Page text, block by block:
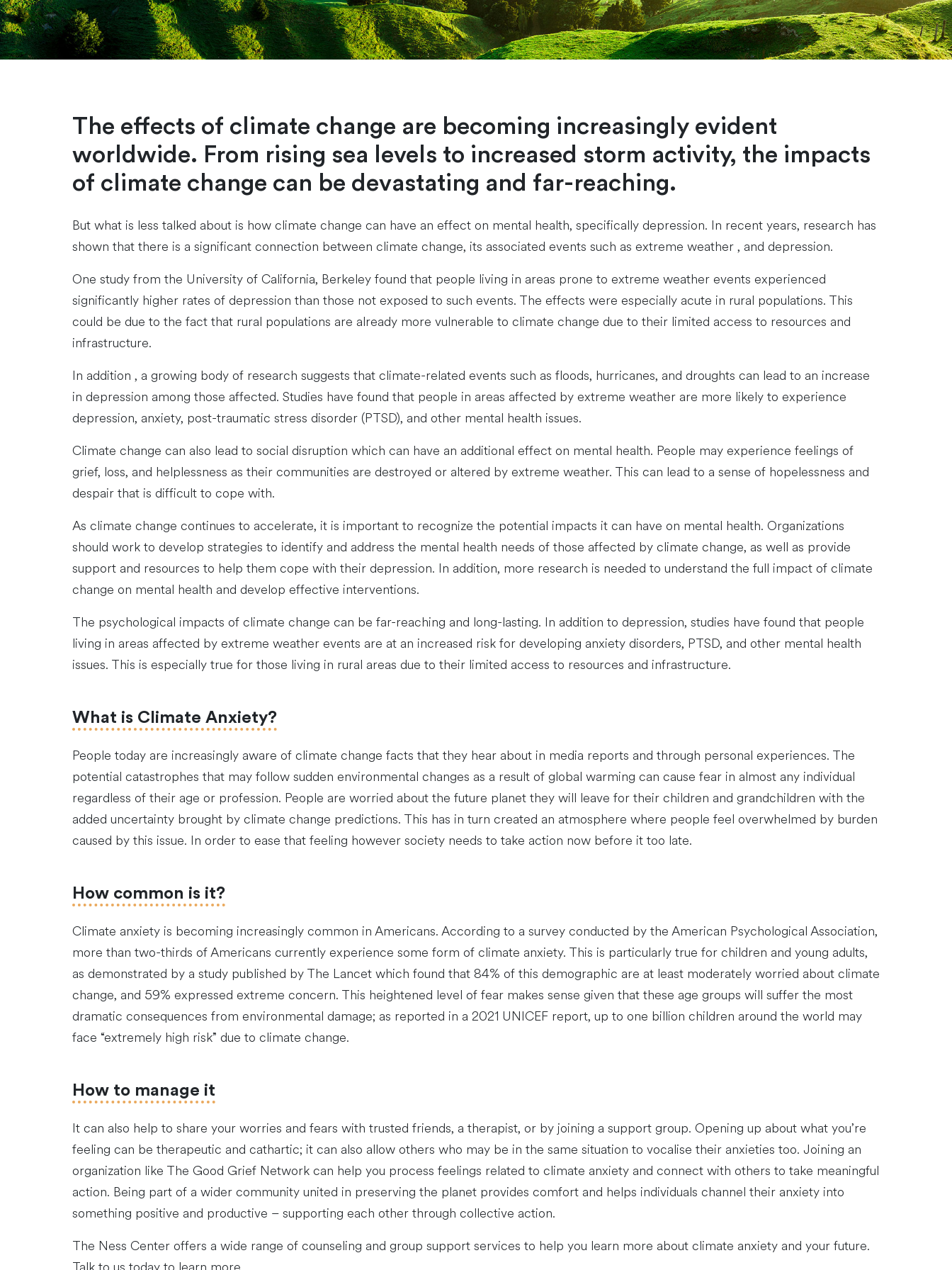
The effects of climate change are becoming increasingly evident
worldwide. From rising sea levels to increased storm activity, the impacts
of climate change can be devastating and far-reaching.
But what is less talked about is how climate change can have an effect on mental health, specifically depression. In recent years, research has
shown that there is a significant connection between climate change, its associated events such as extreme weather , and depression.
One study from the University of California, Berkeley found that people living in areas prone to extreme weather events experienced
significantly higher rates of depression than those not exposed to such events. The effects were especially acute in rural populations. This
could be due to the fact that rural populations are already more vulnerable to climate change due to their limited access to resources and
infrastructure.
In addition , a growing body of research suggests that climate-related events such as floods, hurricanes, and droughts can lead to an increase
in depression among those affected. Studies have found that people in areas affected by extreme weather are more likely to experience
depression, anxiety, post-traumatic stress disorder (PTSD), and other mental health issues.
Climate change can also lead to social disruption which can have an additional effect on mental health. People may experience feelings of
grief, loss, and helplessness as their communities are destroyed or altered by extreme weather. This can lead to a sense of hopelessness and
despair that is difficult to cope with.
As climate change continues to accelerate, it is important to recognize the potential impacts it can have on mental health. Organizations
should work to develop strategies to identify and address the mental health needs of those affected by climate change, as well as provide
support and resources to help them cope with their depression. In addition, more research is needed to understand the full impact of climate
change on mental health and develop effective interventions.
The psychological impacts of climate change can be far-reaching and long-lasting. In addition to depression, studies have found that people
living in areas affected by extreme weather events are at an increased risk for developing anxiety disorders, PTSD, and other mental health
issues. This is especially true for those living in rural areas due to their limited access to resources and infrastructure.
What is Climate Anxiety?
People today are increasingly aware of climate change facts that they hear about in media reports and through personal experiences. The
potential catastrophes that may follow sudden environmental changes as a result of global warming can cause fear in almost any individual
regardless of their age or profession. People are worried about the future planet they will leave for their children and grandchildren with the
added uncertainty brought by climate change predictions. This has in turn created an atmosphere where people feel overwhelmed by burden
caused by this issue. In order to ease that feeling however society needs to take action now before it too late.
How common is it?
Climate anxiety is becoming increasingly common in Americans. According to a survey conducted by the American Psychological Association,
more than two-thirds of Americans currently experience some form of climate anxiety. This is particularly true for children and young adults,
as demonstrated by a study published by The Lancet which found that 84% of this demographic are at least moderately worried about climate
change, and 59% expressed extreme concern. This heightened level of fear makes sense given that these age groups will suffer the most
dramatic consequences from environmental damage; as reported in a 2021 UNICEF report, up to one billion children around the world may
face “extremely high risk” due to climate change.
How to manage it
It can also help to share your worries and fears with trusted friends, a therapist, or by joining a support group. Opening up about what you’re
feeling can be therapeutic and cathartic; it can also allow others who may be in the same situation to vocalise their anxieties too. Joining an
organization like The Good Grief Network can help you process feelings related to climate anxiety and connect with others to take meaningful
action. Being part of a wider community united in preserving the planet provides comfort and helps individuals channel their anxiety into
something positive and productive – supporting each other through collective action.
The Ness Center offers a wide range of counseling and group support services to help you learn more about climate anxiety and your future.